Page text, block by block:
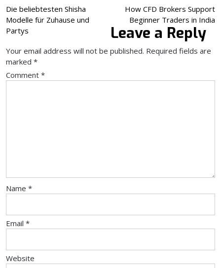
Post
navigation
Die beliebtesten Shisha
Modelle für Zuhause und
Partys
How CFD Brokers Support
Beginner Traders in India
Leave a Reply
Your email address will not be published. Required fields are
marked *
Comment *
Name *
Email *
Website